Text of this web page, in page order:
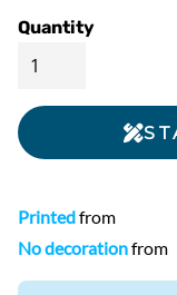
Quantity
Printedfrom
No decorationfrom